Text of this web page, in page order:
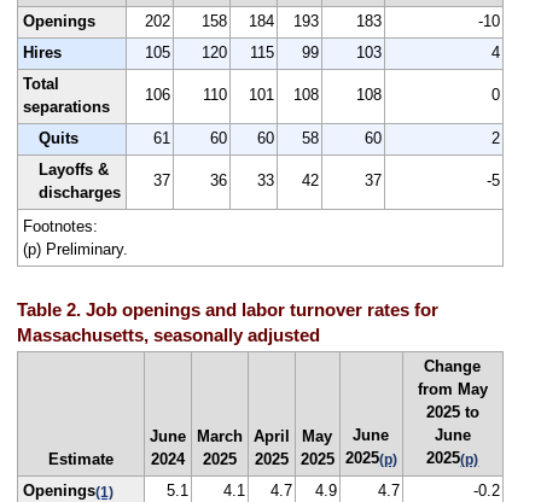
Openings 202 158 184 193 183
-10
Hires
105 120 115 99 103
4
Total
separations
106 110 101 108 108 0
Quits 61 60 60 58 60
2
Layoffs &
discharges
37 36 33 42 37 -5
Footnotes:
(p) Preliminary.
Table 2. Job openings and labor turnover rates for
Massachusetts, seasonally adjusted
Estimate
June
2024
March
2025
April
2025
May
2025
June
2025(p)
Change
from May
2025 to
June
2025(p)
Openings(1) 5.1 4.1 4.7 4.9 4.7
-0.2